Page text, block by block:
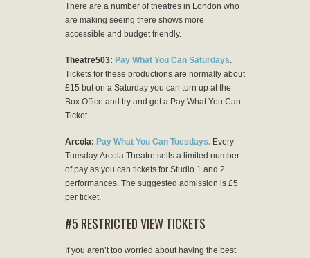
There are a number of theatres in London who
are making seeing there shows more
accessible and budget friendly.
Theatre503: Pay What You Can Saturdays.
Tickets for these productions are normally about
£15 but on a Saturday you can turn up at the
Box Office and try and get a Pay What You Can
Ticket.
Arcola: Pay What You Can Tuesdays. Every
Tuesday Arcola Theatre sells a limited number
of pay as you can tickets for Studio 1 and 2
performances. The suggested admission is £5
per ticket.
#5 RESTRICTED VIEW TICKETS
If you aren’t too worried about having the best